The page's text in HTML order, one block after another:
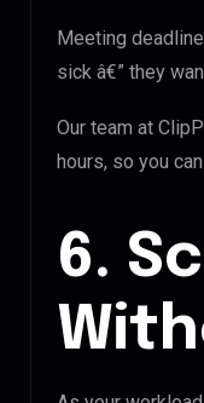
Meeting
sick â€” they
Our team at
hours, so you
6.